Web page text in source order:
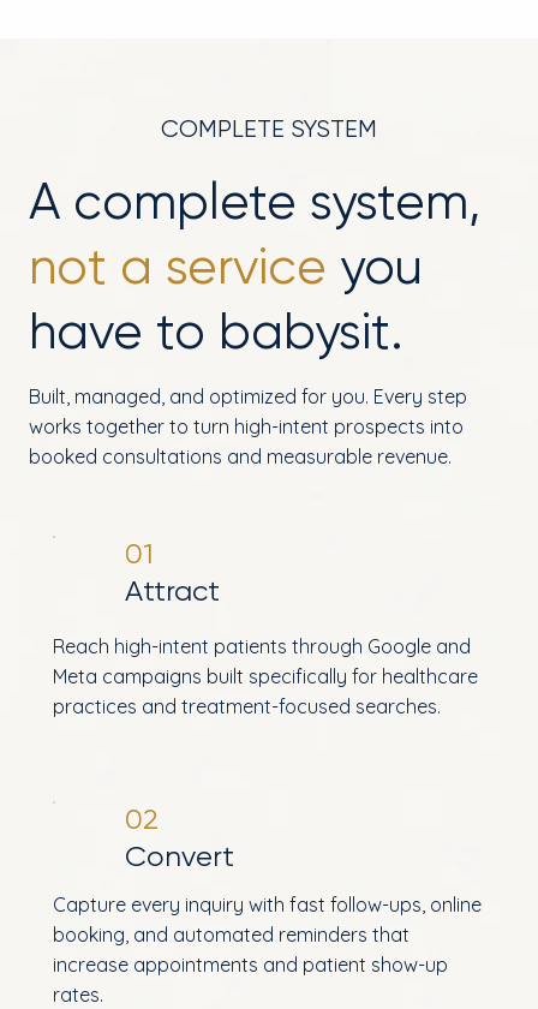
COMPLETE SYSTEM
A complete system,
not a service you
have to babysit.
Built, managed, and optimized for you. Every step
works together to turn high-intent prospects into
booked consultations and measurable revenue.
01
Attract
Reach high-intent patients through Google and
Meta campaigns built specifically for healthcare
practices and treatment-focused searches.
02
Convert
Capture every inquiry with fast follow-ups, online
booking, and automated reminders that
increase appointments and patient show-up
rates.